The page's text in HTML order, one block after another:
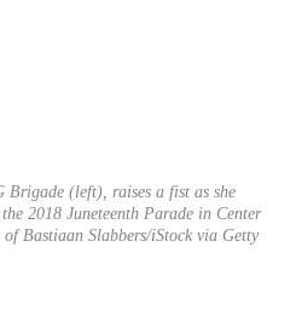
Brigade (left), raises a fist as she
2018 Juneteenth Parade in Center
Bastiaan Slabbers/iStock via Getty